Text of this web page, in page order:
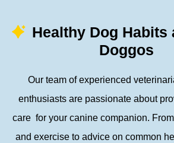
Healthy Dog Habits
Doggos
Our team of experienced
enthusiasts are passionate about
care for your canine companion.
and exercise to advice on common